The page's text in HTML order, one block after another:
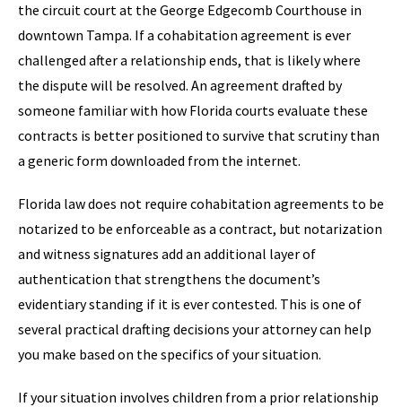
the circuit court at the George Edgecomb Courthouse in
downtown Tampa. If a cohabitation agreement is ever
challenged after a relationship ends, that is likely where
the dispute will be resolved. An agreement drafted by
someone familiar with how Florida courts evaluate these
contracts is better positioned to survive that scrutiny than
a generic form downloaded from the internet.
Florida law does not require cohabitation agreements to be
notarized to be enforceable as a contract, but notarization
and witness signatures add an additional layer of
authentication that strengthens the document’s
evidentiary standing if it is ever contested. This is one of
several practical drafting decisions your attorney can help
you make based on the specifics of your situation.
If your situation involves children from a prior relationship